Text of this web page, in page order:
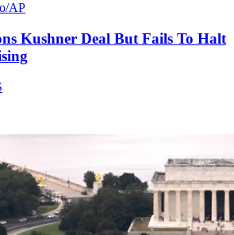
AP
Kushner Deal But Fails To Halt